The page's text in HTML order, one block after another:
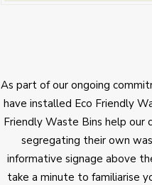
As part of our ongoing
have installed Eco Friendly
Friendly Waste Bins help
segregating their own
informative signage above
take a minute to familiarise